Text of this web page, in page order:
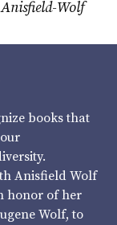
Wolf
books that
Anisfield Wolf
honor of her
Wolf, to